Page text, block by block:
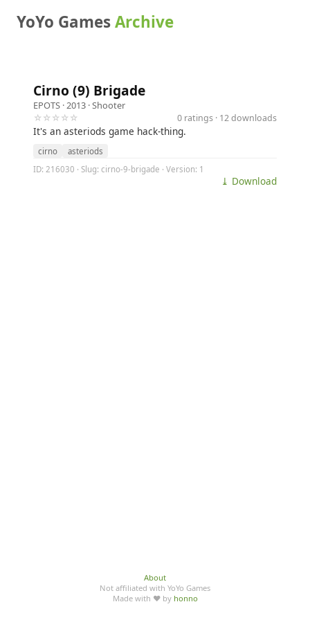
YoYo GamesArchive
Cirno (9) Brigade
EPOTS · 2013 ·Shooter
☆☆☆☆☆
0 ratings · 12 downloads
It's an asteriods game hack-thing.
cirno
asteriods
ID: 216030 · Slug: cirno-9-brigade · Version: 1
⤓ Download
About
Not affiliated with YoYo Games
Made with ♥ by honno